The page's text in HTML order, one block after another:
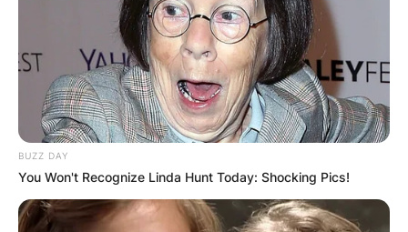
BUZZ DAY
You Won't Recognize Linda Hunt Today: Shocking Pics!